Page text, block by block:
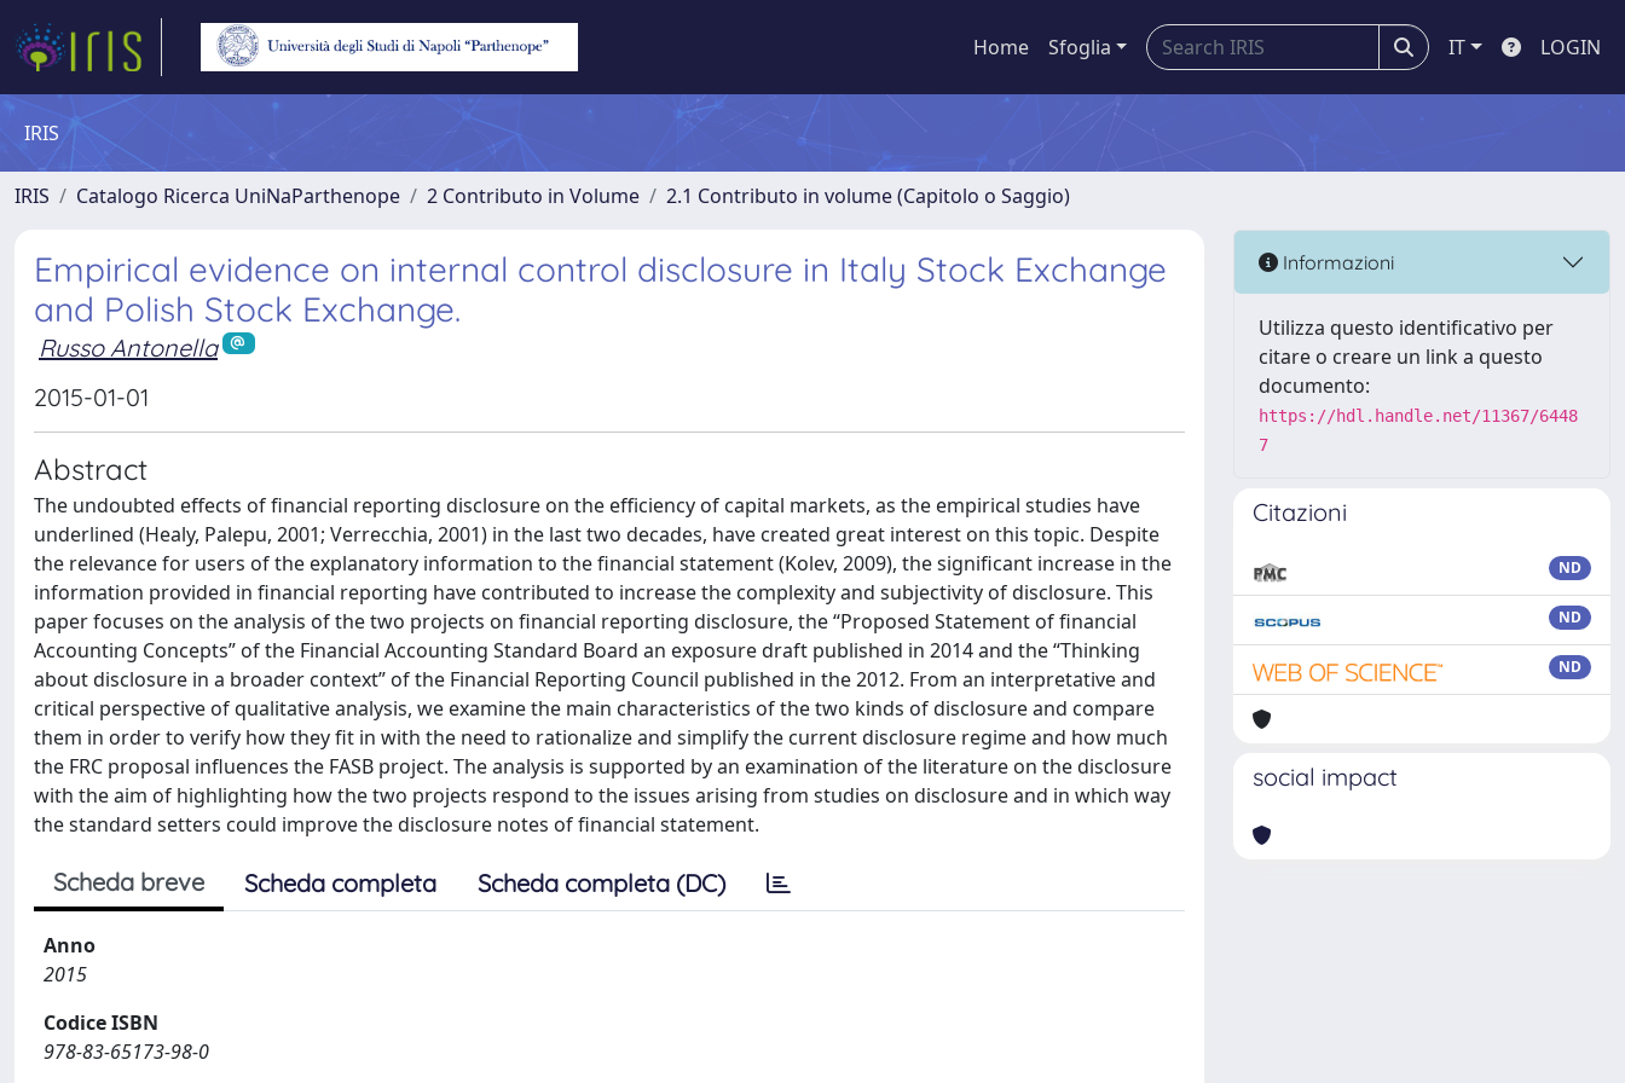
Home Sfoglia IT LOGIN
IRIS
IRIS Catalogo Ricerca UniNaParthenope 2 Contributo in Volume 2.1 Contributo in volume (Capitolo o Saggio)
Empirical evidence on internal control disclosure in Italy Stock Exchange
and Polish Stock Exchange.
Russo Antonella
2015-01-01
Abstract
The undoubted effects of financial reporting disclosure on the efficiency of capital markets, as the empirical studies have
underlined (Healy, Palepu, 2001; Verrecchia, 2001) in the last two decades, have created great interest on this topic. Despite
the relevance for users of the explanatory information to the financial statement (Kolev, 2009), the significant increase in the
information provided in financial reporting have contributed to increase the complexity and subjectivity of disclosure. This
paper focuses on the analysis of the two projects on financial reporting disclosure, the “Proposed Statement of financial
Accounting Concepts” of the Financial Accounting Standard Board an exposure draft published in 2014 and the “Thinking
about disclosure in a broader context” of the Financial Reporting Council published in the 2012. From an interpretative and
critical perspective of qualitative analysis, we examine the main characteristics of the two kinds of disclosure and compare
them in order to verify how they fit in with the need to rationalize and simplify the current disclosure regime and how much
the FRC proposal influences the FASB project. The analysis is supported by an examination of the literature on the disclosure
with the aim of highlighting how the two projects respond to the issues arising from studies on disclosure and in which way
the standard setters could improve the disclosure notes of financial statement.
Scheda breve Scheda completa Scheda completa (DC)
Anno
2015
Codice ISBN
978-83-65173-98-0
Informazioni
Utilizza questo identificativo per
citare o creare un link a questo
documento:
https://hdl.handle.net/11367/6448
7
Citazioni
ND
ND
ND
social impact